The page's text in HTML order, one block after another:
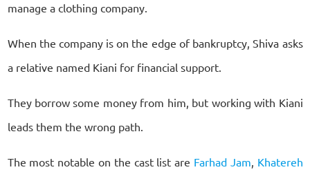
manage a clothing company.
When the company is on the edge of bankruptcy, Shiva asks
a relative named Kiani for financial support.
They borrow some money from him, but working with Kiani
leads them the wrong path.
The most notable on the cast list are Farhad Jam, Khatereh